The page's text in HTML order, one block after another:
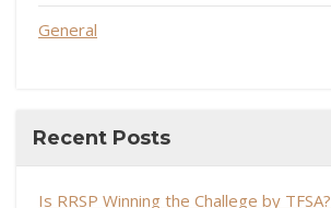
General
Recent Posts
Is RRSP Winning the Challege by TFSA?